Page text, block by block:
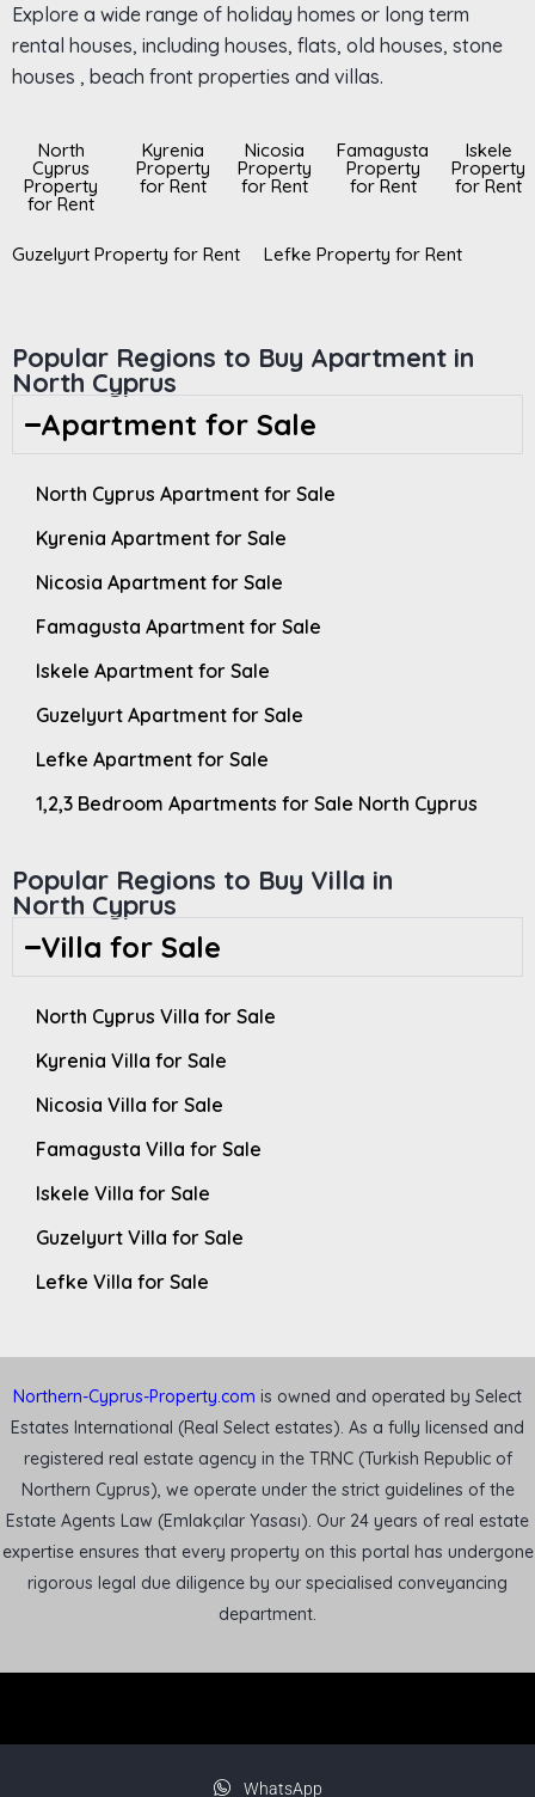
Explore a wide range of holiday homes or long term
rental houses, including houses, flats, old houses, stone
houses , beach front properties and villas.
North
Cyprus
Property
for Rent
Kyrenia
Property
for Rent
Nicosia
Property
for Rent
Famagusta
Property
for Rent
Iskele
Property
for Rent
Guzelyurt Property for Rent Lefke Property for Rent
Popular Regions to Buy Apartment in
North Cyprus
Apartment for Sale
North Cyprus Apartment for Sale
Kyrenia Apartment for Sale
Nicosia Apartment for Sale
Famagusta Apartment for Sale
Iskele Apartment for Sale
Guzelyurt Apartment for Sale
Lefke Apartment for Sale
1,2,3 Bedroom Apartments for Sale North Cyprus
Popular Regions to Buy Villa in
North Cyprus
Villa for Sale
North Cyprus Villa for Sale
Kyrenia Villa for Sale
Nicosia Villa for Sale
Famagusta Villa for Sale
Iskele Villa for Sale
Guzelyurt Villa for Sale
Lefke Villa for Sale
Northern-Cyprus-Property.com is owned and operated by Select
Estates International (Real Select estates). As a fully licensed and
registered real estate agency in the TRNC (Turkish Republic of
Northern Cyprus), we operate under the strict guidelines of the
Estate Agents Law (Emlakçılar Yasası). Our 24 years of real estate
expertise ensures that every property on this portal has undergone
rigorous legal due diligence by our specialised conveyancing
department.
WhatsApp